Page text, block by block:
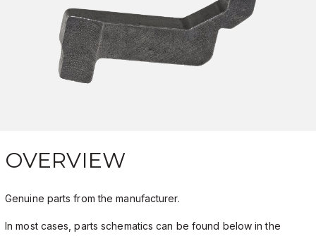
OVERVIEW
Genuine parts from the manufacturer.
In most cases, parts schematics can be found below in the